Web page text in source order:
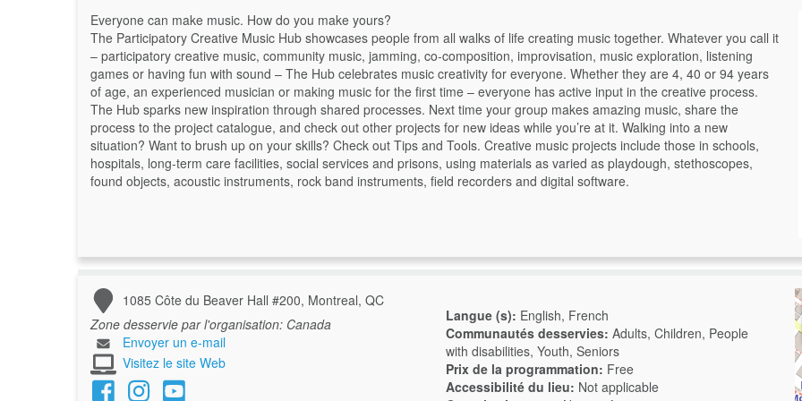
Everyone can make music. How do you make yours?
The Participatory Creative Music Hub showcases people from all walks of life creating music together. Whatever you call it
– participatory creative music, community music, jamming, co-composition, improvisation, music exploration, listening
games or having fun with sound – The Hub celebrates music creativity for everyone. Whether they are 4, 40 or 94 years
of age, an experienced musician or making music for the first time – everyone has active input in the creative process.
The Hub sparks new inspiration through shared processes. Next time your group makes amazing music, share the
process to the project catalogue, and check out other projects for new ideas while you’re at it. Walking into a new
situation? Want to brush up on your skills? Check out Tips and Tools. Creative music projects include those in schools,
hospitals, long-term care facilities, social services and prisons, using materials as varied as playdough, stethoscopes,
found objects, acoustic instruments, rock band instruments, field recorders and digital software.
1085 Côte du Beaver Hall #200, Montreal, QC
Zone desservie par l'organisation: Canada
Envoyer un e-mail
Visitez le site Web
Langue (s): English, French
Communautés desservies: Adults, Children, People
with disabilities, Youth, Seniors
Prix de la programmation: Free
Accessibilité du lieu: Not applicable